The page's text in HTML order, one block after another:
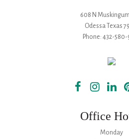
608 N
Odessa
Texas
Phone: 432-580-
Office
Monday